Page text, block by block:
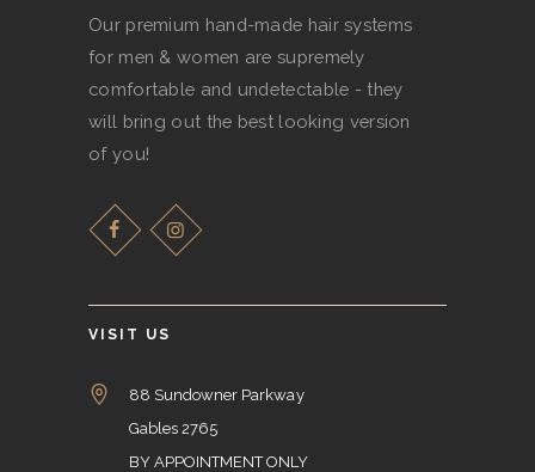
Our premium hand-made hair systems
for men & women are supremely
comfortable and undetectable - they
will bring out the best looking version
of you!
VISIT US
88 Sundowner Parkway
Gables 2765
BY APPOINTMENT ONLY